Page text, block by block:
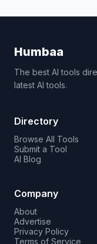
Humbaa
The best AI tools
latest AI tools.
Directory
Browse All Tools
Submit a Tool
AI Blog
Company
About
Advertise
Privacy Policy
Terms of Service